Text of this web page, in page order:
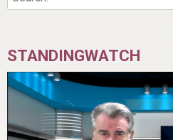
STANDINGWATCH